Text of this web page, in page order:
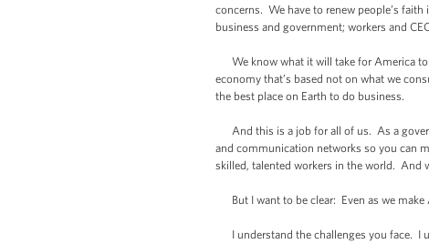
concerns. We have to renew people’s
business and government; workers and
We know what it will take for America to
economy that’s based not on what we
the best place on Earth to do business.
And this is a job for all of us. As a
and communication networks so you can
skilled, talented workers in the world. And
But I want to be clear: Even as we make
I understand the challenges you face. I